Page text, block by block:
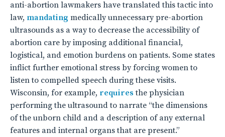
anti-abortion lawmakers have translated this tactic into
law, mandating medically unnecessary pre-abortion
ultrasounds as a way to decrease the accessibility of
abortion care by imposing additional financial,
logistical, and emotion burdens on patients. Some states
inflict further emotional stress by forcing women to
listen to compelled speech during these visits.
Wisconsin, for example, requires the physician
performing the ultrasound to narrate “the dimensions
of the unborn child and a description of any external
features and internal organs that are present.”